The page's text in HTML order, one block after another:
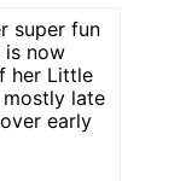
super fun
is now
her Little
mostly late
early